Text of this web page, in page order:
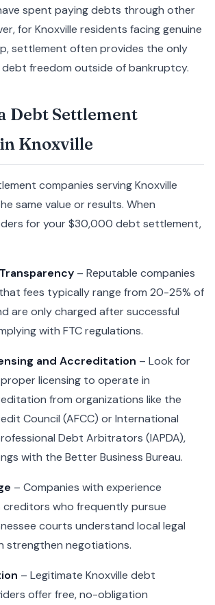
spent paying debts through other
for Knoxville residents facing genuine
settlement often provides the only
freedom outside of bankruptcy.
Debt Settlement
Knoxville
companies serving Knoxville
same value or results. When
for your $30,000 debt settlement,
– Reputable companies
fees typically range from 20-25% of
are only charged after successful
with FTC regulations.
and Accreditation – Look for
licensing to operate in
from organizations like the
Council (AFCC) or International
Debt Arbitrators (IAPDA),
with the Better Business Bureau.
– Companies with experience
who frequently pursue
courts understand local legal
strengthen negotiations.
– Legitimate Knoxville debt
offer free, no-obligation